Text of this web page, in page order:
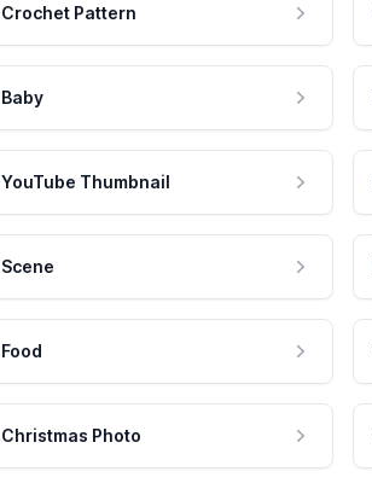
Crochet Pattern
Baby
YouTube Thumbnail
Scene
Food
Christmas Photo